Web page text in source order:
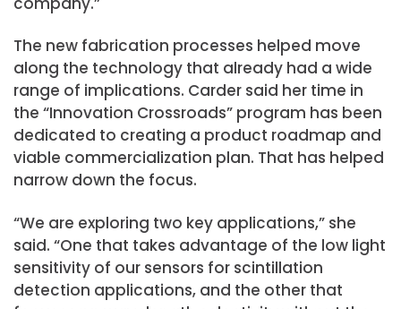
The new fabrication processes helped move
along the technology that already had a wide
range of implications. Carder said her time in
the “Innovation Crossroads” program has been
dedicated to creating a product roadmap and
viable commercialization plan. That has helped
narrow down the focus.
“We are exploring two key applications,” she
said. “One that takes advantage of the low light
sensitivity of our sensors for scintillation
detection applications, and the other that